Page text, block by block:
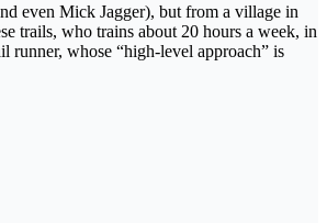
even Mick Jagger), but from a village in
trails, who trains about 20 hours a week, in
runner, whose “high-level approach” is